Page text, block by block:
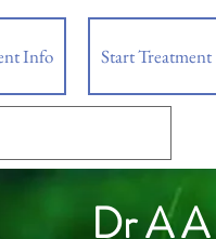
Info Start Treatment
Dr A A